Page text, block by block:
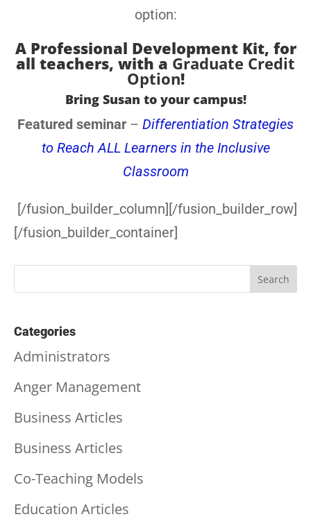
option:
A Professional Development Kit, for
all teachers, with a Graduate Credit
Option!
Bring Susan to your campus!
Featured seminar – Differentiation Strategies
to Reach ALL Learners in the Inclusive
Classroom
[/fusion_builder_column][/fusion_builder_row]
[/fusion_builder_container]
Categories
Administrators
Anger Management
Business Articles
Business Articles
Co-Teaching Models
Education Articles